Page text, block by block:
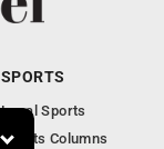
SPORTS
Local Sports
Sports Columns